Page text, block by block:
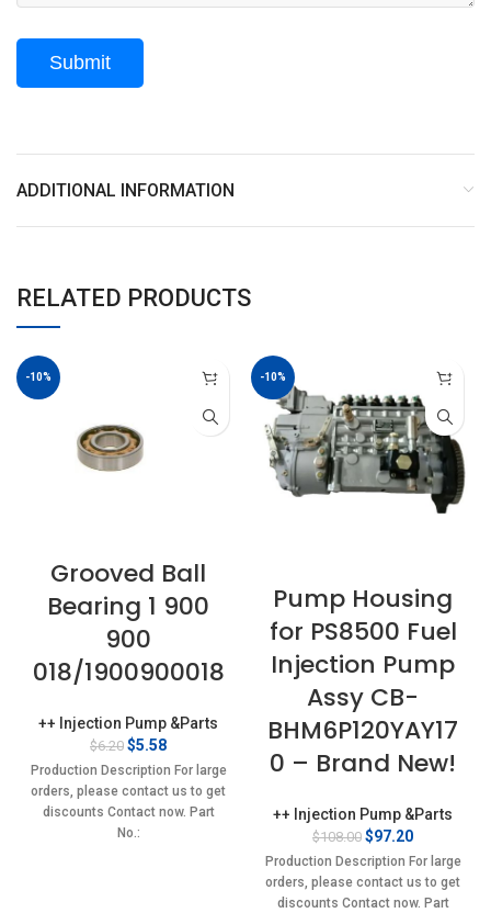
ADDITIONAL INFORMATION
RELATED PRODUCTS
-10%
Grooved Ball
Bearing 1 900
900
018/1900900018
++ Injection Pump &Parts
$6.20 Original
price
was:
$6.20.
$5.58Current
price
is:
$5.58.
Production Description For large
orders, please contact us to get
discounts Contact now. Part
No.:
1900900018,75205238,746390,L17,113280,TC1132415,1900900018
-10%
Pump Housing
for PS8500 Fuel
Injection Pump
Assy CB-
BHM6P120YAY17
0 – Brand New!
++ Injection Pump &Parts
$108.00 Original
price
was:
$108.00.
$97.20Current
price
is:
$97.20.
Production Description For large
orders, please contact us to get
discounts Contact now. Part